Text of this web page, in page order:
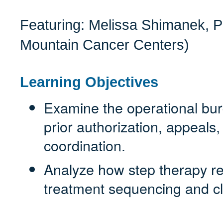
Featuring: Melissa Shimanek,
Mountain Cancer Centers)
Learning Objectives
Examine the operational
prior authorization,
coordination.
Analyze how step therapy
treatment sequencing and